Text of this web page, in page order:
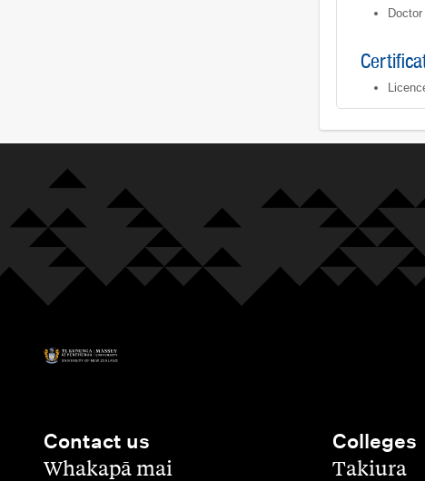
Contact us
,Whakapā mai
Colleges
,Takiura